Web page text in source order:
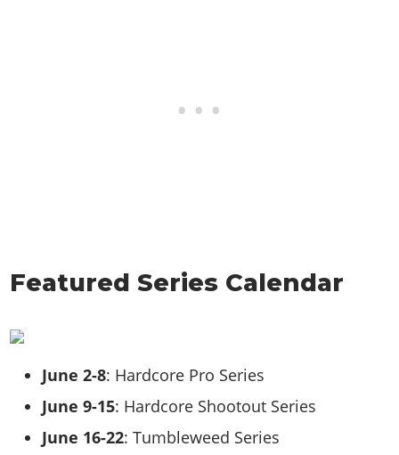
Featured Series Calendar
June 2-8: Hardcore Pro Series
June 9-15: Hardcore Shootout Series
June 16-22: Tumbleweed Series